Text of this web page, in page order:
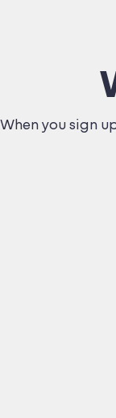
When you sign